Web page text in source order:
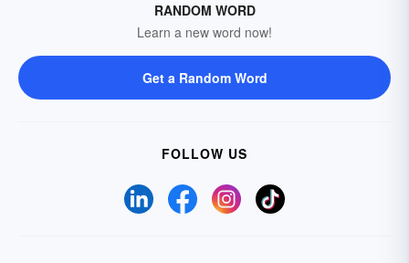
RANDOM WORD
Learn a new word now!
Get a Random Word
FOLLOW US